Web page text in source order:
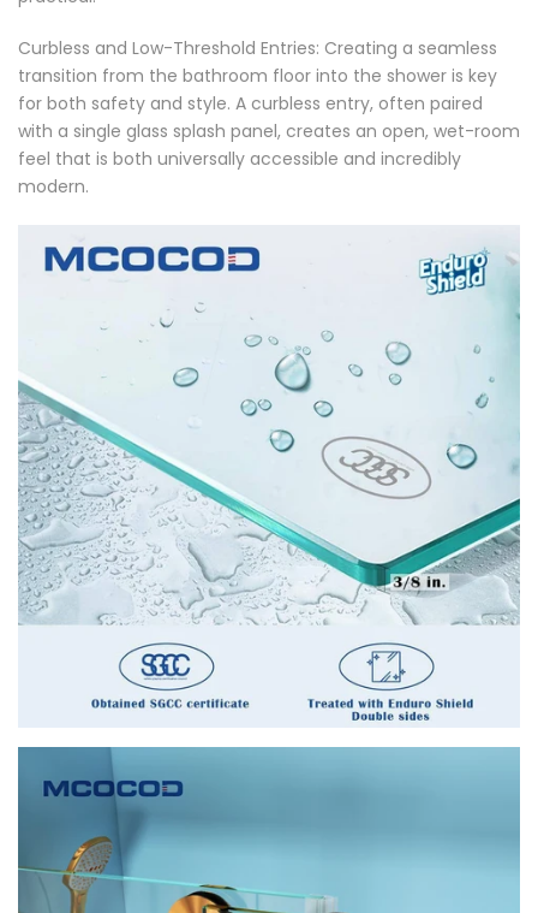
Curbless and Low-Threshold Entries: Creating a seamless
transition from the bathroom floor into the shower is key
for both safety and style. A curbless entry, often paired
with a single glass splash panel, creates an open, wet-room
feel that is both universally accessible and incredibly
modern.